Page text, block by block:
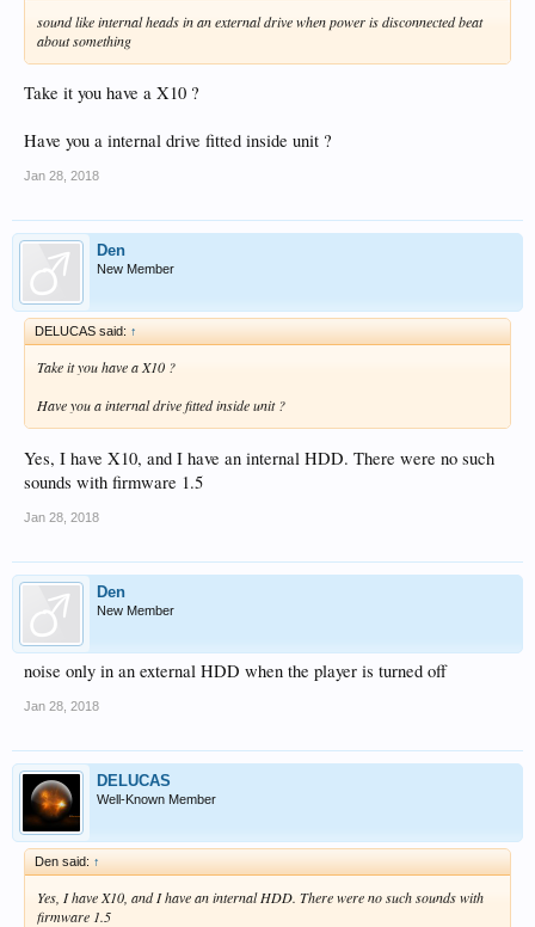
sound like internal heads in an external drive when power is disconnected beat
about something
Take it you have a X10 ?
Have you a internal drive fitted inside unit ?
Jan 28, 2018
Den
New Member
DELUCAS said: ↑
Take it you have a X10 ?
Have you a internal drive fitted inside unit ?
Yes, I have X10, and I have an internal HDD. There were no such
sounds with firmware 1.5
Jan 28, 2018
Den
New Member
noise only in an external HDD when the player is turned off
Jan 28, 2018
DELUCAS
Well-Known Member
Den said: ↑
Yes, I have X10, and I have an internal HDD. There were no such sounds with
firmware 1.5